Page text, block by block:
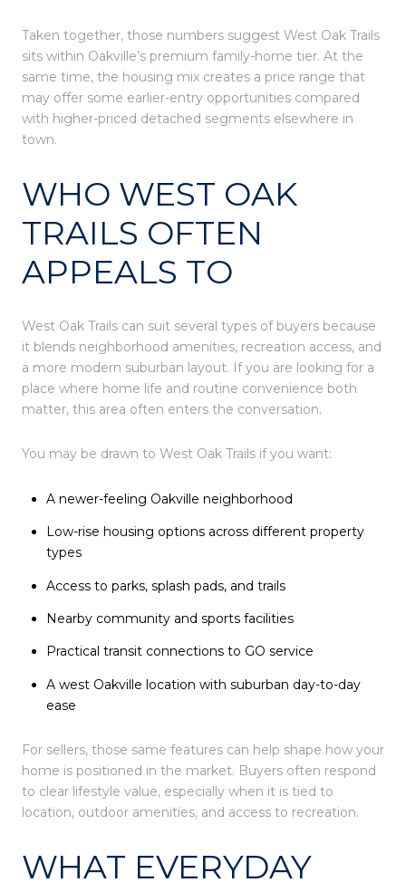
Taken together, those numbers suggest West Oak Trails
sits within Oakville’s premium family-home tier. At the
same time, the housing mix creates a price range that
may offer some earlier-entry opportunities compared
with higher-priced detached segments elsewhere in
town.
WHO WEST OAK
TRAILS OFTEN
APPEALS TO
West Oak Trails can suit several types of buyers because
it blends neighborhood amenities, recreation access, and
a more modern suburban layout. If you are looking for a
place where home life and routine convenience both
matter, this area often enters the conversation.
You may be drawn to West Oak Trails if you want:
A newer-feeling Oakville neighborhood
Low-rise housing options across different property
types
Access to parks, splash pads, and trails
Nearby community and sports facilities
Practical transit connections to GO service
A west Oakville location with suburban day-to-day
ease
For sellers, those same features can help shape how your
home is positioned in the market. Buyers often respond
to clear lifestyle value, especially when it is tied to
location, outdoor amenities, and access to recreation.
WHAT EVERYDAY